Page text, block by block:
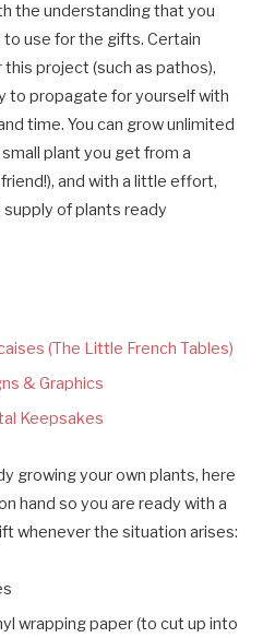
the understanding that you
use for the gifts. Certain
project (such as pathos),
to propagate for yourself with
time. You can grow unlimited
plant you get from a
and with a little effort,
of plants ready
(The Little French Tables)
& Graphics
Keepsakes
growing your own plants, here
hand so you are ready with a
whenever the situation arises:
wrapping paper (to cut up into